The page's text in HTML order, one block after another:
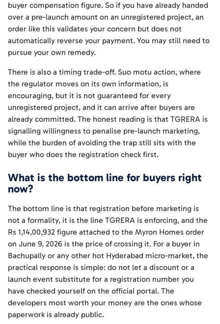
buyer compensation figure. So if you have already handed
over a pre-launch amount on an unregistered project, an
order like this validates your concern but does not
automatically reverse your payment. You may still need to
pursue your own remedy.
There is also a timing trade-off. Suo motu action, where
the regulator moves on its own information, is
encouraging, but it is not guaranteed for every
unregistered project, and it can arrive after buyers are
already committed. The honest reading is that TGRERA is
signalling willingness to penalise pre-launch marketing,
while the burden of avoiding the trap still sits with the
buyer who does the registration check first.
What is the bottom line for buyers right
now?
The bottom line is that registration before marketing is
not a formality, it is the line TGRERA is enforcing, and the
Rs 1,14,00,932 figure attached to the Myron Homes order
on June 9, 2026 is the price of crossing it. For a buyer in
Bachupally or any other hot Hyderabad micro-market, the
practical response is simple: do not let a discount or a
launch event substitute for a registration number you
have checked yourself on the official portal. The
developers most worth your money are the ones whose
paperwork is already public.